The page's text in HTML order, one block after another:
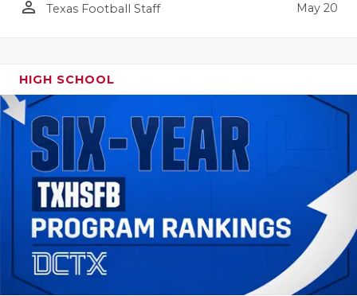
person_outline Texas Football Staff May 20
HIGH SCHOOL